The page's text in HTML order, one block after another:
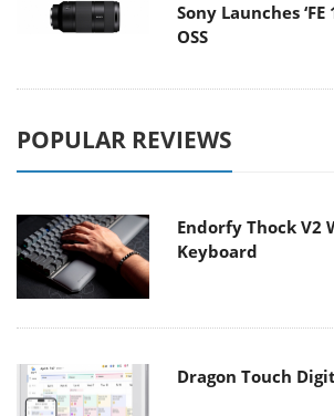
Sony Launches
OSS
POPULAR REVIEWS
Endorfy Thock V2
Keyboard
Dragon Touch